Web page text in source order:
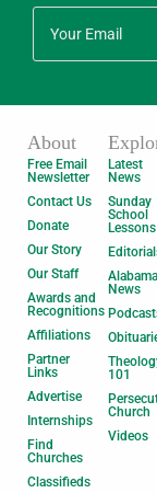
About
Free Email
Newsletter
Contact Us
Donate
Our Story
Our Staff
Awards and
Recognitions
Affiliations
Partner
Links
Advertise
Internships
Find
Churches
Classifieds
Latest
News
Sunday
School
Lessons
Alabama
News
101
Church
Videos